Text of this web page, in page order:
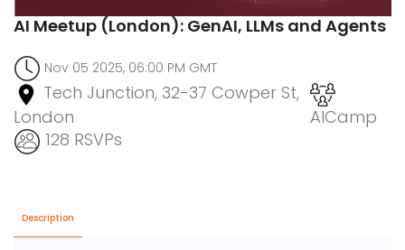
AI Meetup (London): GenAI, LLMs and Agents
Nov 05 2025, 06:00 PM GMT
Tech Junction, 32-37 Cowper St,
London
AICamp
128 RSVPs
Description